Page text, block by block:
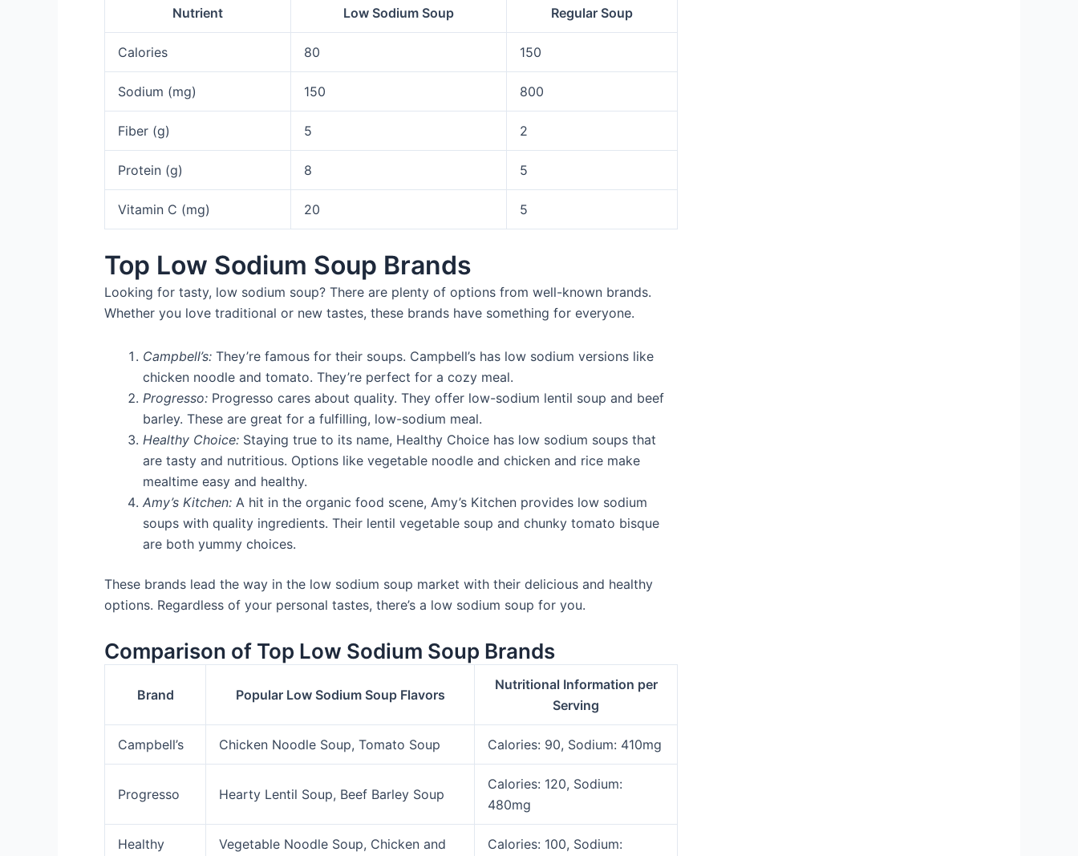
Nutrient Low Sodium Soup Regular Soup
Calories 80 150
Sodium (mg) 150 800
Fiber (g) 5 2
Protein (g) 8 5
Vitamin C (mg) 20 5
Top Low Sodium Soup Brands
Looking for tasty, low sodium soup? There are plenty of options from well-known brands.
Whether you love traditional or new tastes, these brands have something for everyone.
Campbell’s: They’re famous for their soups. Campbell’s has low sodium versions like
chicken noodle and tomato. They’re perfect for a cozy meal.
Progresso: Progresso cares about quality. They offer low-sodium lentil soup and beef
barley. These are great for a fulfilling, low-sodium meal.
Healthy Choice: Staying true to its name, Healthy Choice has low sodium soups that
are tasty and nutritious. Options like vegetable noodle and chicken and rice make
mealtime easy and healthy.
Amy’s Kitchen: A hit in the organic food scene, Amy’s Kitchen provides low sodium
soups with quality ingredients. Their lentil vegetable soup and chunky tomato bisque
are both yummy choices.
These brands lead the way in the low sodium soup market with their delicious and healthy
options. Regardless of your personal tastes, there’s a low sodium soup for you.
Comparison of Top Low Sodium Soup Brands
Brand Popular Low Sodium Soup Flavors
Nutritional Information per
Serving
Campbell’s Chicken Noodle Soup, Tomato Soup Calories: 90, Sodium: 410mg
Progresso Hearty Lentil Soup, Beef Barley Soup
Calories: 120, Sodium:
480mg
Healthy
Vegetable Noodle Soup, Chicken and
Calories: 100, Sodium: